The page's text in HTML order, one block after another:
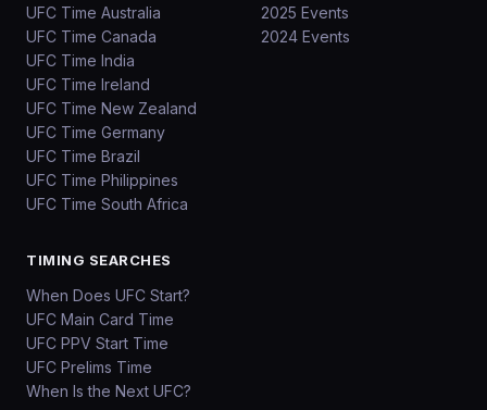
UFC Time Australia
UFC Time Canada
UFC Time India
UFC Time Ireland
UFC Time New Zealand
UFC Time Germany
UFC Time Brazil
UFC Time Philippines
UFC Time South Africa
2025 Events
2024 Events
TIMING SEARCHES
When Does UFC Start?
UFC Main Card Time
UFC PPV Start Time
UFC Prelims Time
When Is the Next UFC?